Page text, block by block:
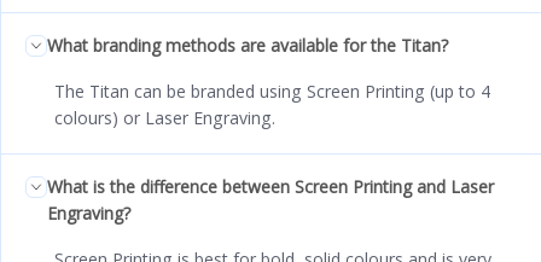
What branding methods are available for the Titan?
The Titan can be branded using Screen Printing (up to 4
colours) or Laser Engraving.
What is the difference between Screen Printing and Laser
Engraving?